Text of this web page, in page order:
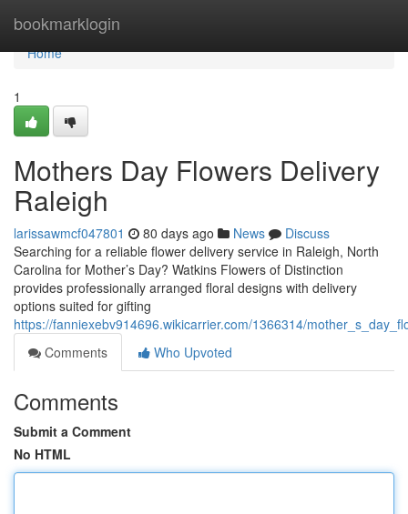
bookmarklogin
Home
Home
1
Mothers Day Flowers Delivery
Raleigh
larissawmcf047801 80 days ago News
Discuss
Searching for a reliable flower delivery service in Raleigh, North
Carolina for Mother’s Day? Watkins Flowers of Distinction
provides professionally arranged floral designs with delivery
options suited for gifting
https://fanniexebv914696.wikicarrier.com/1366314/
Comments
Who Upvoted
Comments
Submit a Comment
No HTML